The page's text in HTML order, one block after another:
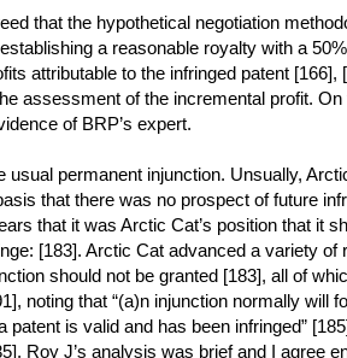
that the hypothetical negotiation
a reasonable royalty with a
attributable to the infringed patent [166],
assessment of the incremental profit.
of BRP’s expert.
usual permanent injunction. Unsually,
that there was no prospect of future
that it was Arctic Cat’s position that it
[183]. Arctic Cat advanced a variety of
should not be granted [183], all of
noting that “(a)n injunction normally will
patent is valid and has been infringed”
Roy J’s analysis was brief and I agree